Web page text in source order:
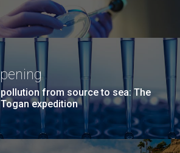
from source to sea: The
expedition